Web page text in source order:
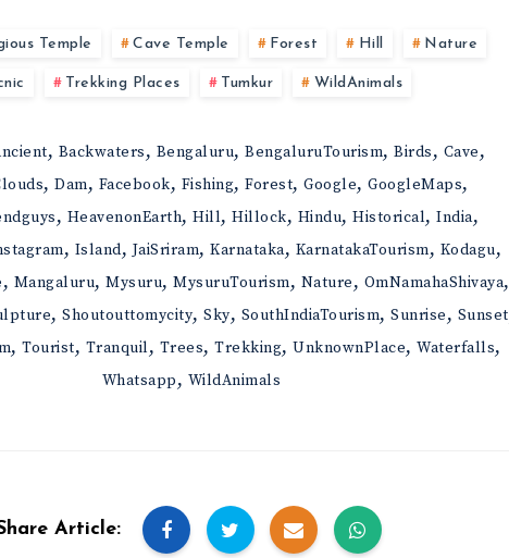
Temple Cave Temple Forest Hill Nature
Trekking Places Tumkur WildAnimals
, Backwaters, Bengaluru, BengaluruTourism, Birds, Cave,
,Dam, Facebook, Fishing,Forest,Google,GoogleMaps,
, HeavenonEarth,Hill,Hillock, Hindu,Historical,India,
, Island, JaiSriram, Karnataka, KarnatakaTourism, Kodagu,
, Mangaluru, Mysuru, MysuruTourism, Nature, OmNamahaShivaya,
, Shoutouttomycity, Sky, SouthIndiaTourism, Sunrise, Sunset
, Tourist, Tranquil, Trees, Trekking, UnknownPlace, Waterfalls,
Whatsapp, WildAnimals
Article: